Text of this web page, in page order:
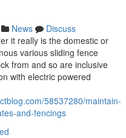
News
Discuss
it really is the domestic or
various sliding fence
from and so are inclusive
with electric powered
58537280/maintain-
and-fencings